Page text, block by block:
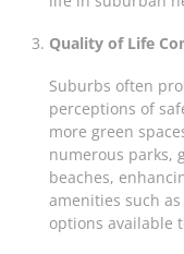
Quality of Life
Suburbs often
perceptions of
more green
numerous parks,
beaches,
amenities such
options available